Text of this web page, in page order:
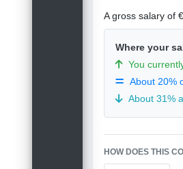
A gross salary of
Where your
You
About 20%
About 31%
HOW DOES THIS